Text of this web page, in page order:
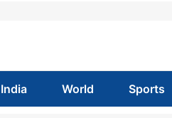
India World Sports